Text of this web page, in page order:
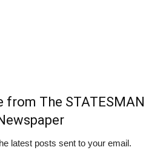
from The STATESMAN
latest posts sent to your email.